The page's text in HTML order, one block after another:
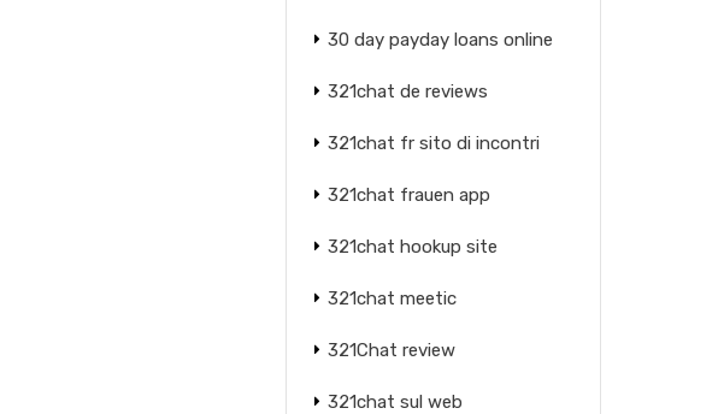
30 day payday loans online
321chat de reviews
321chat fr sito di incontri
321chat frauen app
321chat hookup site
321chat meetic
321Chat review
321chat sul web